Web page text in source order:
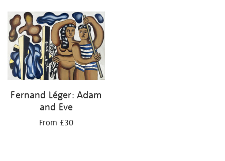
Fernand Léger: Adam
and Eve
From £30